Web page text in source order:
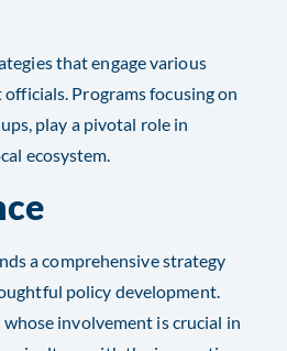
that engage various
Programs focusing on
play a pivotal role in
ecosystem​​.
a comprehensive strategy
policy development.
involvement is crucial in